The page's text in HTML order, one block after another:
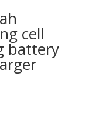
cell
battery